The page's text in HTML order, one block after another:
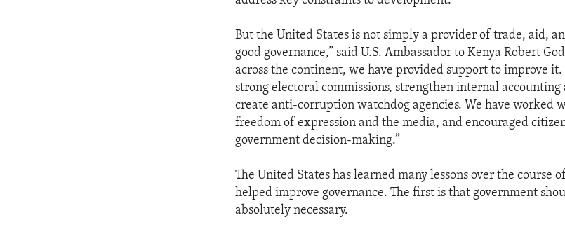
But the United States is not simply a provider of trade, aid,
good governance,” said U.S. Ambassador to Kenya Robert
across the continent, we have provided support to improve
strong electoral commissions, strengthen internal accounting
create anti-corruption watchdog agencies. We have worked
freedom of expression and the media, and encouraged
government decision-making.”
The United States has learned many lessons over the course
helped improve governance. The first is that government
absolutely necessary.